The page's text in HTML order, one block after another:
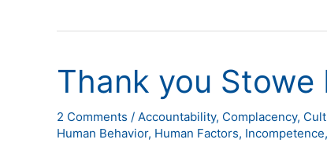
Thank you
2 Comments / Accountability, Complacency,
Human Behavior, Human Factors, Incompetence,
Thank
you
Stowe
Fire